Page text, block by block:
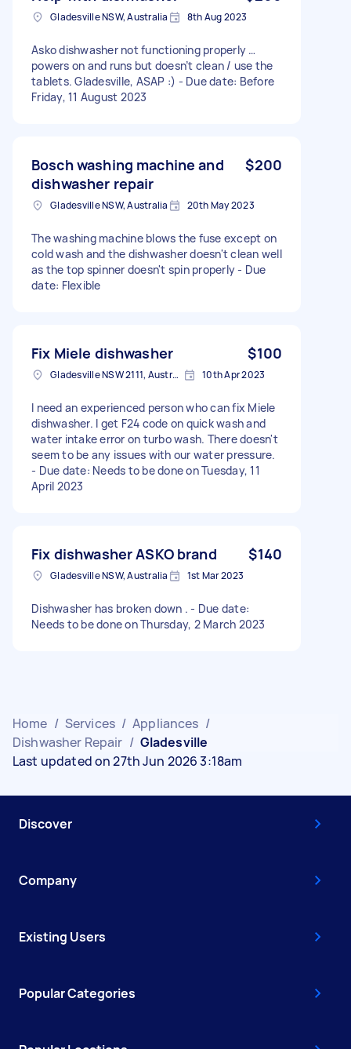
Gladesville NSW, Australia 8th Aug 2023
Asko dishwasher not functioning properly …
powers on and runs but doesn’t clean / use the
tablets. Gladesville, ASAP :) - Due date: Before
Friday, 11 August 2023
Bosch washing machine and
dishwasher repair
$200
Gladesville NSW, Australia 20th May 2023
The washing machine blows the fuse except on
cold wash and the dishwasher doesn't clean well
as the top spinner doesn't spin properly - Due
date: Flexible
Fix Miele dishwasher $100
Gladesville NSW 2111, Australia 10th Apr 2023
I need an experienced person who can fix Miele
dishwasher. I get F24 code on quick wash and
water intake error on turbo wash. There doesn't
seem to be any issues with our water pressure.
- Due date: Needs to be done on Tuesday, 11
April 2023
Fix dishwasher ASKO brand $140
Gladesville NSW, Australia 1st Mar 2023
Dishwasher has broken down . - Due date:
Needs to be done on Thursday, 2 March 2023
Home / Services / Appliances /
Dishwasher Repair / Gladesville
Last updated on 27th Jun 2026 3:18am
Discover
Company
Existing Users
Popular Categories